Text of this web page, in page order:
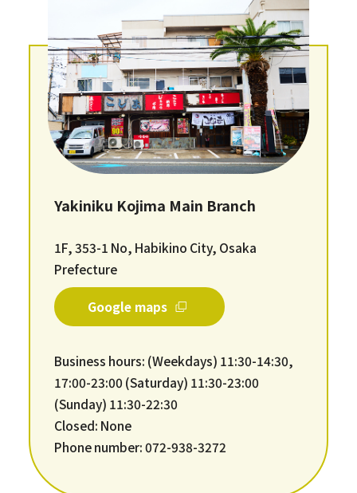
Yakiniku Kojima Main Branch
1F, 353-1 No, Habikino City, Osaka
Prefecture
Google maps
Business hours: (Weekdays) 11:30-14:30,
17:00-23:00 (Saturday) 11:30-23:00
(Sunday) 11:30-22:30
Closed: None
Phone number: 072-938-3272